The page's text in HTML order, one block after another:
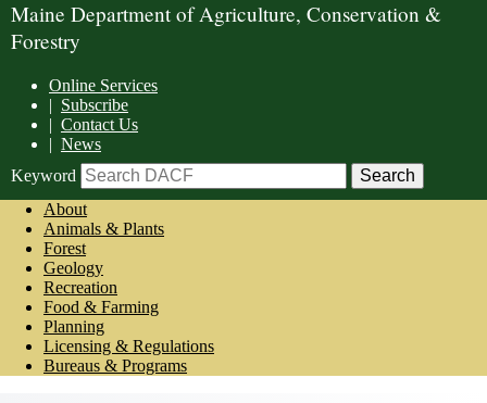
Maine Department of Agriculture, Conservation &
Forestry
Online Services
| Subscribe
| Contact Us
| News
Keyword
About
Animals & Plants
Forest
Geology
Recreation
Food & Farming
Planning
Licensing & Regulations
Bureaus & Programs